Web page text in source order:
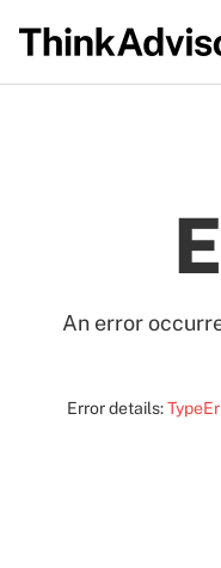
An error
Error details: